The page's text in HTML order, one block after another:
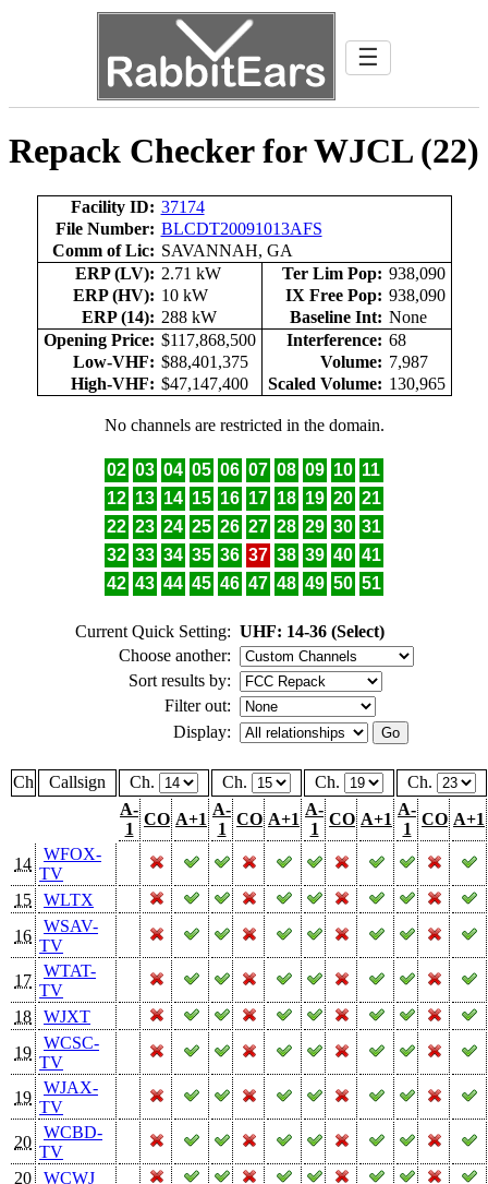
☰
Repack Checker for WJCL (22)
Facility ID: 37174
File Number: BLCDT20091013AFS
Comm of Lic: SAVANNAH, GA
ERP (LV): 2.71 kW Ter Lim Pop: 938,090
ERP (HV): 10 kW IX Free Pop: 938,090
ERP (14): 288 kW Baseline Int: None
Opening Price: $117,868,500 Interference: 68
Low-VHF: $88,401,375 Volume: 7,987
High-VHF: $47,147,400 Scaled Volume: 130,965
No channels are restricted in the domain.
02 03 04 05 06 07 08 09 10 11
12 13 14 15 16 17 18 19 20 21
22 23 24 25 26 27 28 29 30 31
32 33 34 35 36 37 38 39 40 41
42 43 44 45 46 47 48 49 50 51
Current Quick Setting: UHF: 14-36 (Select)
Choose another:
Sort results by:
Filter out:
Display:
Ch Callsign Ch. Ch. Ch.
Ch.
A-
1
CO A+1
A-
1
CO A+1
A-
1
CO A+1
A-
1
CO A+1
14
WFOX-
TV
15
WLTX
16
WSAV-
TV
17
WTAT-
TV
18
WJXT
19
WCSC-
TV
19
WJAX-
TV
20
WCBD-
TV
20
WCWJ